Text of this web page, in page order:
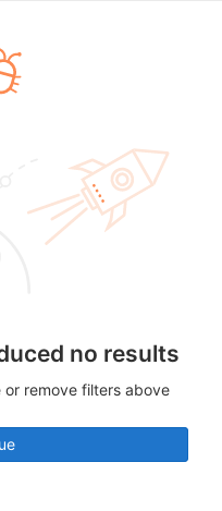
no results
remove filters above